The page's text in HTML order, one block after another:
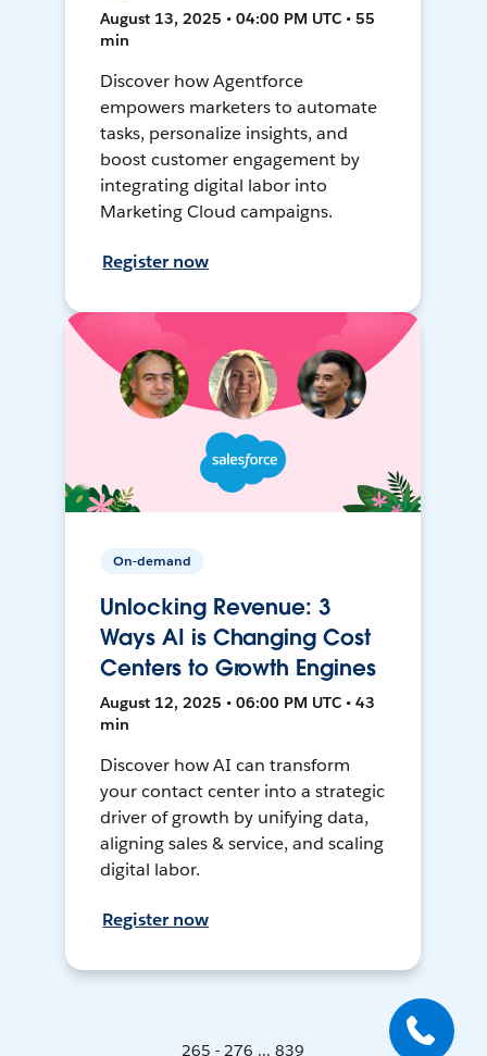
August 13, 2025 • 04:00 PM UTC • 55
min
Discover how Agentforce
empowers marketers to automate
tasks, personalize insights, and
boost customer engagement by
integrating digital labor into
Marketing Cloud campaigns.
Register now
On-demand
Unlocking Revenue: 3
Ways AI is Changing Cost
Centers to Growth Engines
August 12, 2025 • 06:00 PM UTC • 43
min
Discover how AI can transform
your contact center into a strategic
driver of growth by unifying data,
aligning sales & service, and scaling
digital labor.
Register now
265 - 276 ... 839